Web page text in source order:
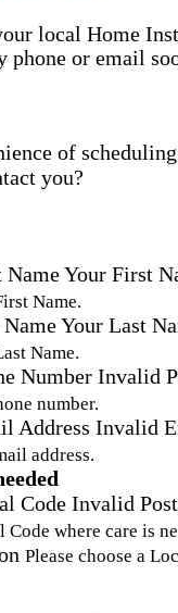
local Home
or email
of
you?
NameYour First
Name.
Your Last
Name.
Number Invalid
number.
Address Invalid
address.
Code Invalid
Code where care is
Please choose a